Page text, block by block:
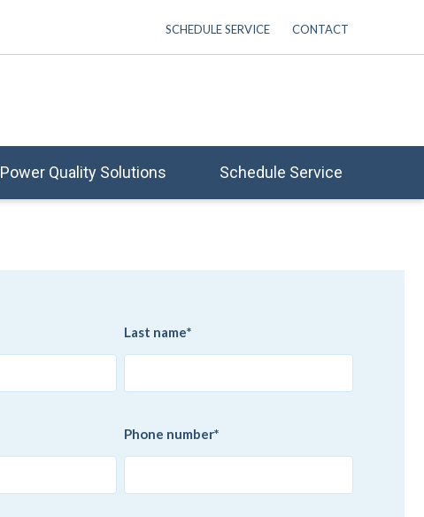
SCHEDULE SERVICE CONTACT
Power Quality Solutions Schedule Service
Last name*
Phone number*